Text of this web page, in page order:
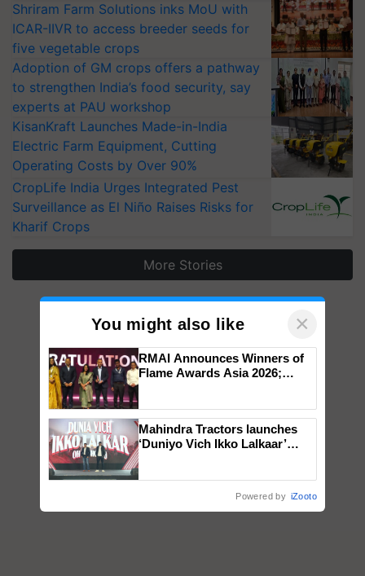
Shriram Farm Solutions inks MoU with
ICAR-IIVR to access breeder seeds for
five vegetable crops
Adoption of GM crops offers a pathway
to strengthen India’s food security, say
experts at PAU workshop
KisanKraft Launches Made-in-India
Electric Farm Equipment, Cutting
Operating Costs by Over 90%
CropLife India Urges Integrated Pest
Surveillance as El Niño Raises Risks for
Kharif Crops
More Stories
You might also like ×
RMAI Announces Winners of
Flame Awards Asia 2026;
wins Client of the Year
honours
Mahindra Tractors launches
‘Duniyo Vich Ikko Lalkaar’
Powered by iZooto